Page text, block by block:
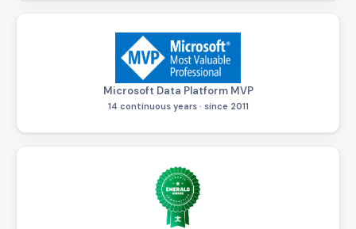
Microsoft Data Platform MVP
14 continuous years · since 2011